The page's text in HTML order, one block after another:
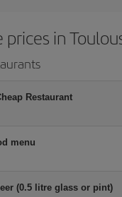
prices in
Restaurant
menu
(0.5 litre glass or pint)